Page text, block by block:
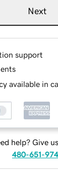
Next
support
available in
help? Give
480-651-